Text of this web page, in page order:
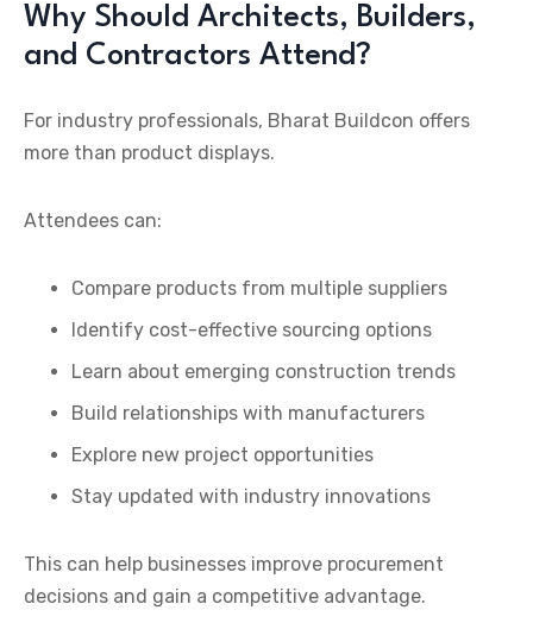
Why Should Architects, Builders,
and Contractors Attend?
For industry professionals, Bharat Buildcon offers
more than product displays.
Attendees can:
Compare products from multiple suppliers
Identify cost-effective sourcing options
Learn about emerging construction trends
Build relationships with manufacturers
Explore new project opportunities
Stay updated with industry innovations
This can help businesses improve procurement
decisions and gain a competitive advantage.